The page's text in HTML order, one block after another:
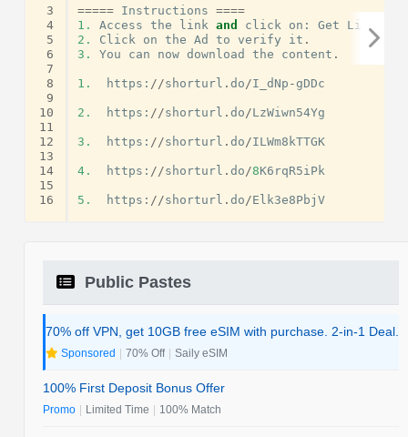
3
4
5
6
7
8
9
10
11
12
13
14
15
16
===== Instructions
====
1.
Access the link and click on : Get Link
2.
Click on the Ad to verify it .
3.
You can now download the content .
1. https : //shorturl .do /I_dNp -gDDc
2. https : //shorturl .do /LzWiwn54Yg
3. https : //shorturl .do /ILWm8kTTGK
4. https : //shorturl .do /8K6rqR5iPk
5. https : //shorturl .do /Elk3e8PbjV
Public Pastes
70% off VPN, get 10GB free eSIM with purchase. 2-in-1 Deal.
Sponsored | 70% Off | Saily eSIM
100% First Deposit Bonus Offer
Promo | Limited Time | 100% Match